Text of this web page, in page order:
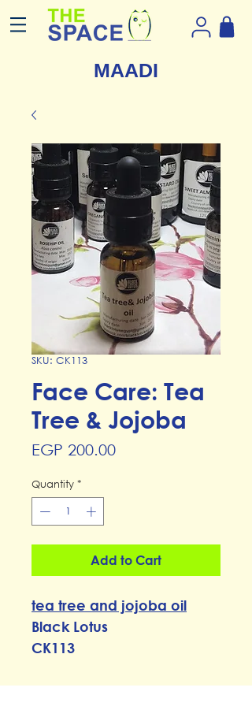
MAADI
SKU: CK113
Face Care: Tea
Tree & Jojoba
EGP 200.00Price
Quantity *
Add to Cart
tea tree and jojoba oil
Black Lotus
CK113